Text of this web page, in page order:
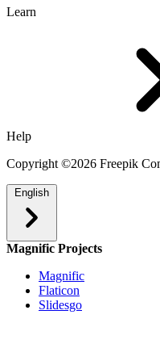
Learn
Help
Copyright ©2026 Freepik
English
Magnific Projects
Magnific
Flaticon
Slidesgo